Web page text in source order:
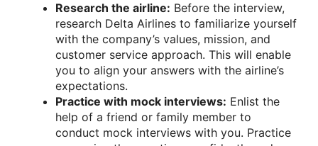
Research the airline: Before the interview,
research Delta Airlines to familiarize yourself
with the company’s values, mission, and
customer service approach. This will enable
you to align your answers with the airline’s
expectations.
Practice with mock interviews: Enlist the
help of a friend or family member to
conduct mock interviews with you. Practice